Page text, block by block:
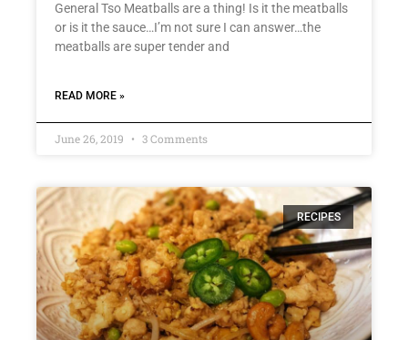
General Tso Meatballs are a thing! Is it the meatballs
or is it the sauce…I’m not sure I can answer…the
meatballs are super tender and
READ MORE »
June 26, 2019 3 Comments
RECIPES